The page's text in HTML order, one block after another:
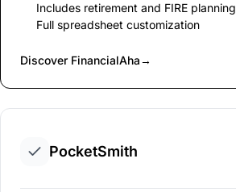
Includes retirement and FIRE planning
Full spreadsheet customization
Discover FinancialAha→
PocketSmith